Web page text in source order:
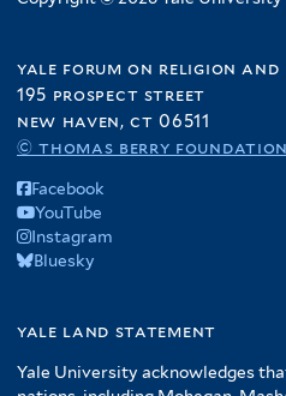
yale forum on religion and
195 prospect street
new haven, ct 06511
© thomas berry foundation
Facebook
YouTube
Instagram
Bluesky
yale land statement
Yale University acknowledges